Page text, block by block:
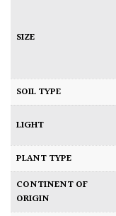
SIZE
SOIL TYPE
LIGHT
PLANT TYPE
CONTINENT OF
ORIGIN